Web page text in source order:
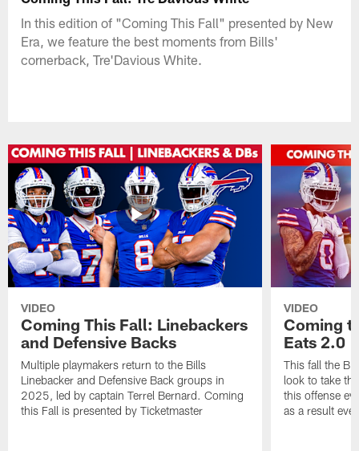
In this edition of "Coming This Fall" presented by New
Era, we feature the best moments from Bills'
cornerback, Tre'Davious White.
VIDEO
Coming This Fall: Linebackers
and Defensive Backs
Multiple playmakers return to the Bills
Linebacker and Defensive Back groups in
2025, led by captain Terrel Bernard. Coming
this Fall is presented by Ticketmaster
VIDEO
Coming
Eats 2.0
This fall the
look to take
this offense
as a result